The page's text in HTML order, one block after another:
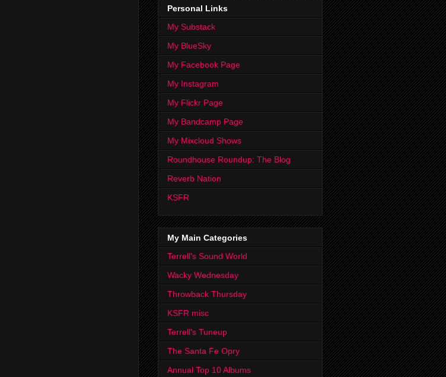
Personal Links
My Substack
My BlueSky
My Facebook Page
My Instagram
My Flickr Page
My Bandcamp Page
My Mixcloud Shows
Roundhouse Roundup: The Blog
Reverb Nation
KSFR
My Main Categories
Terrell's Sound World
Wacky Wednesday
Throwback Thursday
KSFR misc
Terrell's Tuneup
The Santa Fe Opry
Annual Top 10 Albums